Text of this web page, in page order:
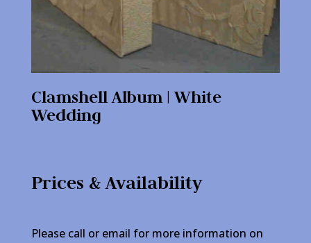
Clamshell Album | White
Wedding
Prices & Availability
Please call or email for more information on